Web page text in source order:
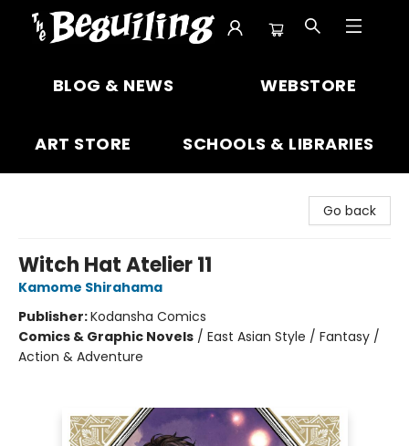
BLOG & NEWS WEBSTORE
ART STORE SCHOOLS & LIBRARIES
Go back
Witch Hat Atelier 11
Kamome Shirahama
Publisher:Kodansha Comics
Comics & Graphic Novels / East Asian Style / Fantasy /
Action & Adventure